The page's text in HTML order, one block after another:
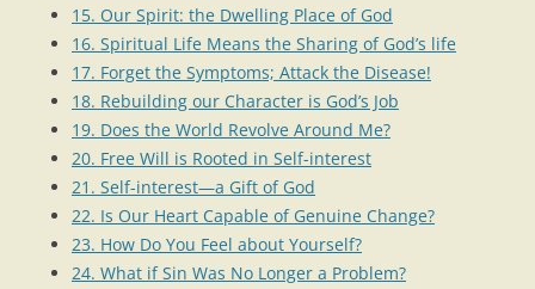
15. Our Spirit: the Dwelling Place of God
16. Spiritual Life Means the Sharing of God’s life
17. Forget the Symptoms; Attack the Disease!
18. Rebuilding our Character is God’s Job
19. Does the World Revolve Around Me?
20. Free Will is Rooted in Self-interest
21. Self-interest—a Gift of God
22. Is Our Heart Capable of Genuine Change?
23. How Do You Feel about Yourself?
24. What if Sin Was No Longer a Problem?